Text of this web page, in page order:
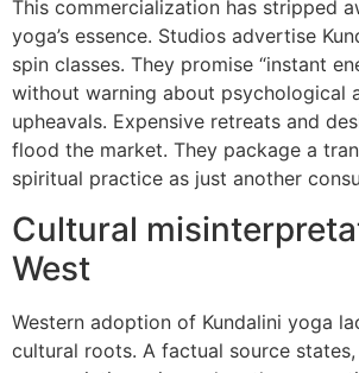
This commercialization has stripped
yoga’s essence. Studios advertise
spin classes. They promise “instant
without warning about psychological
upheavals. Expensive retreats and
flood the market. They package a
spiritual practice as just another
Cultural
West
Western adoption of Kundalini yoga
cultural roots. A factual source